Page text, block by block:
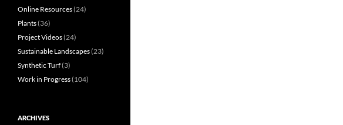
Online Resources(24)
Plants(36)
Project Videos(24)
Sustainable Landscapes(23)
Synthetic Turf(3)
Work in Progress(104)
ARCHIVES